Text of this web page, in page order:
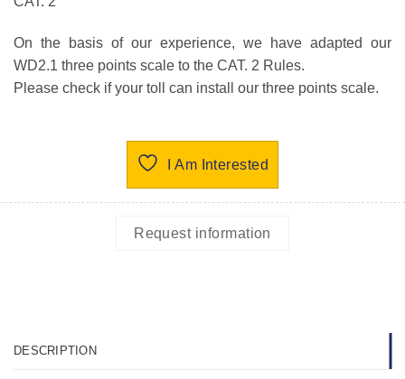
On the basis of our experience, we have adapted our
WD2.1 three points scale to the CAT. 2 Rules.
Please check if your toll can install our three points scale.
I Am Interested
Request information
DESCRIPTION